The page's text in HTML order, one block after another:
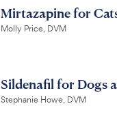
Mirtazapine for
Molly Price, DVM
Sildenafil for Dogs
Stephanie Howe, DVM